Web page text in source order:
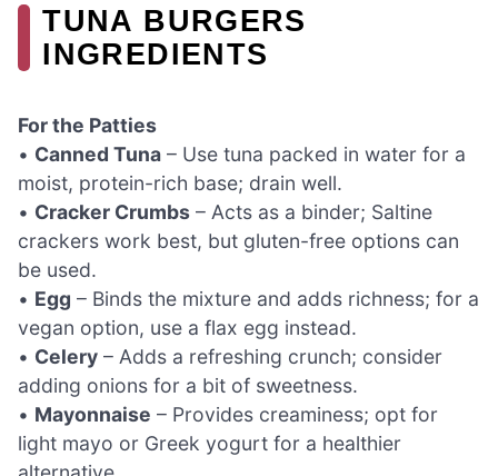
TUNA BURGERS
INGREDIENTS
For the Patties
• Canned Tuna – Use tuna packed in water for a
moist, protein-rich base; drain well.
• Cracker Crumbs – Acts as a binder; Saltine
crackers work best, but gluten-free options can
be used.
• Egg – Binds the mixture and adds richness; for a
vegan option, use a flax egg instead.
• Celery – Adds a refreshing crunch; consider
adding onions for a bit of sweetness.
• Mayonnaise – Provides creaminess; opt for
light mayo or Greek yogurt for a healthier